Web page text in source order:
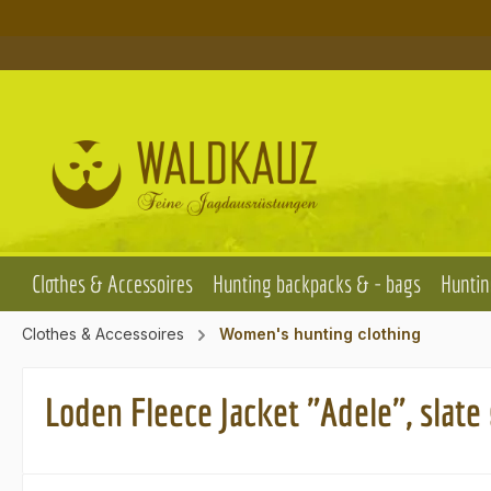
Clothes & Accessoires Hunting backpacks & - bags
Clothes & Accessoires Women's hunting clothing
Loden Fleece Jacket "Adele",